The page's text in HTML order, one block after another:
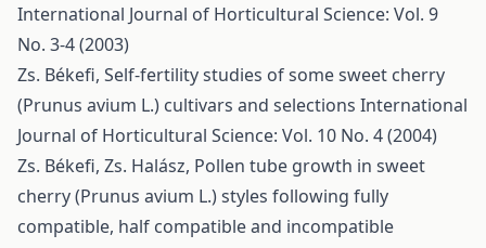
International Journal of Horticultural Science: Vol. 9
No. 3-4 (2003)
Zs. Békefi, Self-fertility studies of some sweet cherry
(Prunus avium L.) cultivars and selections International
Journal of Horticultural Science: Vol. 10 No. 4 (2004)
Zs. Békefi, Zs. Halász, Pollen tube growth in sweet
cherry (Prunus avium L.) styles following fully
compatible, half compatible and incompatible